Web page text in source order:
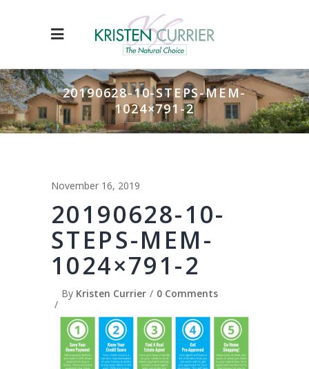
20190628-10-STEPS-MEM-
1024×791-2
November 16, 2019
20190628-10-
STEPS-MEM-
1024×791-2
By Kristen Currier 0 Comments